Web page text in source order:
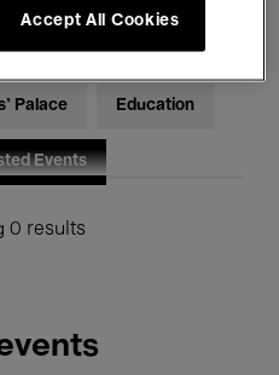
Palace Education
Events
0 results
Accept All Cookies